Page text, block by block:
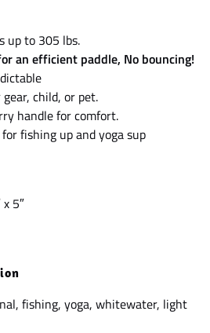
up to 305 lbs.
an efficient paddle, No bouncing!
child, or pet.
handle for comfort.
fishing up and yoga sup
5″
fishing, yoga, whitewater, light